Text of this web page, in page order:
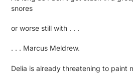
snores
or worse still with . . .
. . . Marcus Meldrew.
Delia is already threatening to paint